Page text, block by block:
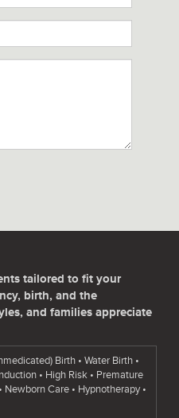
tailored to fit your
birth, and the
and families appreciate
Birth • Water Birth •
• High Risk • Premature
Care • Hypnotherapy •